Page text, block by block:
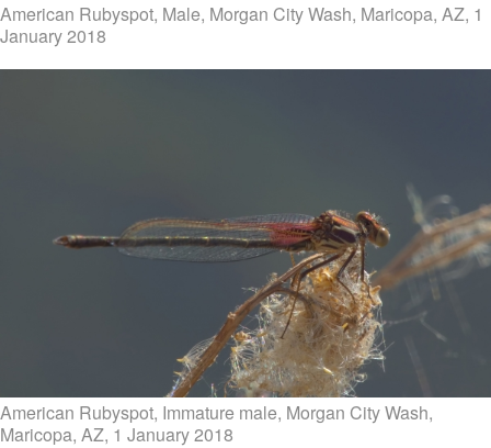
American Rubyspot, Male, Morgan City Wash, Maricopa, AZ, 1
January 2018
American Rubyspot, Immature male, Morgan City Wash,
Maricopa, AZ, 1 January 2018